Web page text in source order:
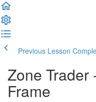
Previous Lesson
Zone Trader
Frame